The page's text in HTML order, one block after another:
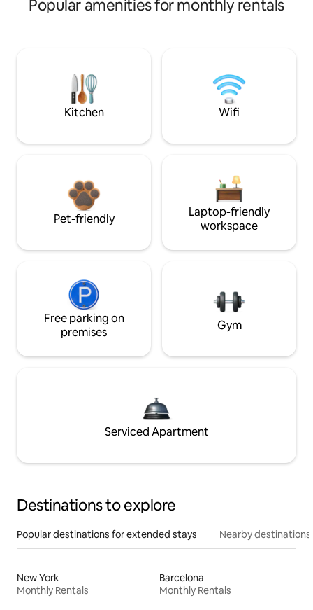
Popular amenities for monthly rentals
Kitchen Wifi
Pet-friendly
Laptop-friendly
workspace
Free parking on
premises
Gym
Serviced Apartment
Destinations to explore
Popular destinations for extended stays Nearby destinations
New York
Monthly Rentals
Barcelona
Monthly Rentals